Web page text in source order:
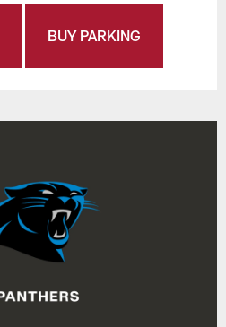
BUY PARKING